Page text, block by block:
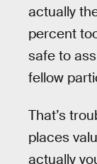
actually
percent
safe to
fellow
That’s
places
actually